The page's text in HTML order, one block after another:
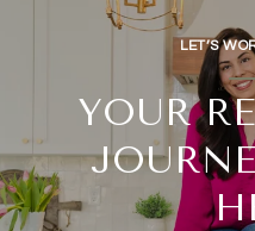
LET’S
YOUR